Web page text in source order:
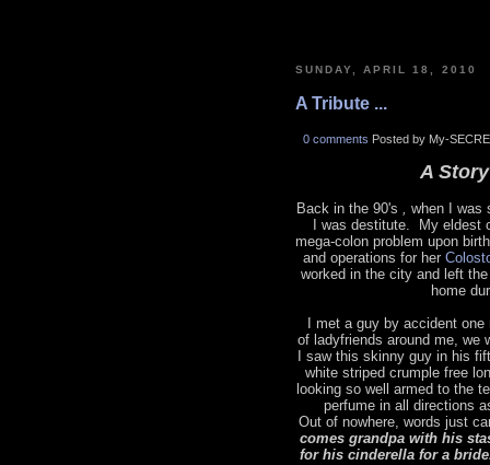
SUNDAY, APRIL 18, 2010
A Tribute ...
0 comments Posted by My-
A
Back in the 90's , when I was
I was destitute. My eldest
mega-colon problem upon
and operations for her
worked in the city and left
home
I met a guy by accident
of ladyfriends around me, we
I saw this skinny guy in his
white striped crumple free
looking so well armed to the
perfume in all directions
Out of nowhere, words just
comes grandpa with his
for his cinderella for a